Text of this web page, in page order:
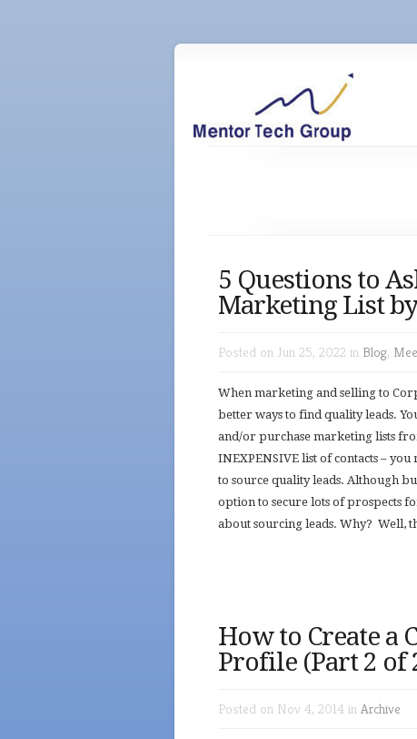
5 Questions to
Marketing List
Posted on Jun 25, 2022 in Blog,
When marketing and selling to
better ways to find quality leads.
and/or purchase marketing lists
INEXPENSIVE list of contacts –
to source quality leads. Although
option to secure lots of prospects
about sourcing leads. Why? Well,
How to Create a
Profile (Part 2 of
Posted on Nov 4, 2014 in Archive